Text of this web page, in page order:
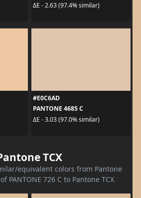
ΔE - 2.63 (97.4% similar)
#E0C6AD
PANTONE 4685 C
ΔE - 3.03 (97.0% similar)
TCX
equivalent colors from Pantone
PANTONE 726 C to Pantone TCX